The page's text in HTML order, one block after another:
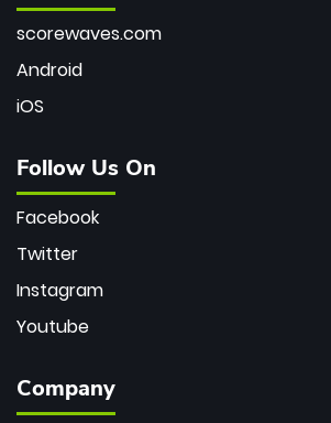
scorewaves.com
Android
iOS
Follow Us On
Facebook
Twitter
Instagram
Youtube
Company